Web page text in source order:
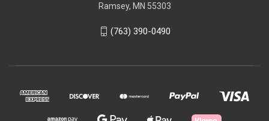
Ramsey, MN 55303
(763) 390-0490